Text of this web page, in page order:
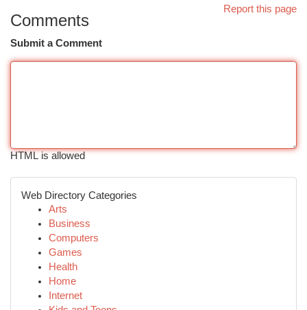
Report this page
Comments
Submit a Comment
HTML is allowed
Web Directory Categories
Arts
Business
Computers
Games
Health
Home
Internet